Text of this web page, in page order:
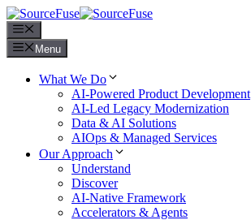
Menu
What We Do
AI-Powered Product Development
AI-Led Legacy Modernization
Data & AI Solutions
AIOps & Managed Services
Our Approach
Understand
Discover
AI-Native Framework
Accelerators & Agents